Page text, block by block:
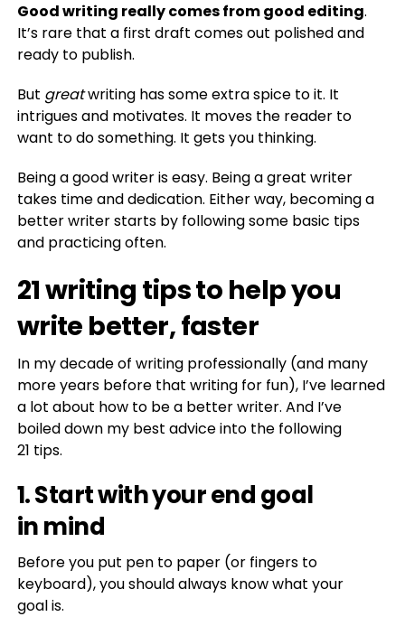
Good writing really comes from good editing.
It’s rare that a first draft comes out polished and
ready to publish.
But greatwriting has some extra spice to it. It
intrigues and motivates. It moves the reader to
want to do something. It gets you thinking.
Being a good writer is easy. Being a great writer
takes time and dedication. Either way, becoming a
better writer starts by following some basic tips
and practicing often.
21 writing tips to help you
write better, faster
In my decade of writing professionally (and many
more years before that writing for fun), I’ve learned
a lot about how to be a better writer. And I’ve
boiled down my best advice into the following
21 tips.
1. Start with your end goal
in mind
Before you put pen to paper (or fingers to
keyboard), you should always know what your
goal is.